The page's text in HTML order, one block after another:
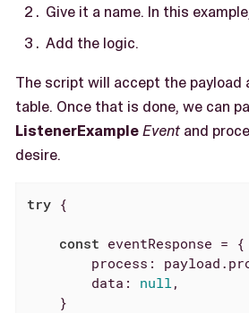
Give it a name. In this
Add the logic.
The script will accept the payload
table. Once that is done, we can
ListenerExampleEvent and
desire.
try {
const eventResponse = {
process :
data : null,
    }